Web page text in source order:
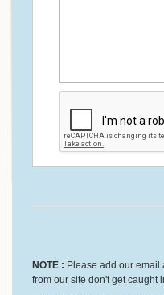
NOTE : Please add our email
from our site don't get caught